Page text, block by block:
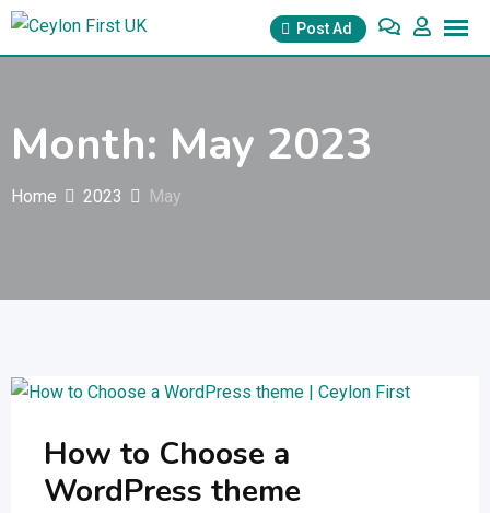
Skip
Post Ad
Month: May 2023
Home 2023 May
How to Choose a
WordPress theme